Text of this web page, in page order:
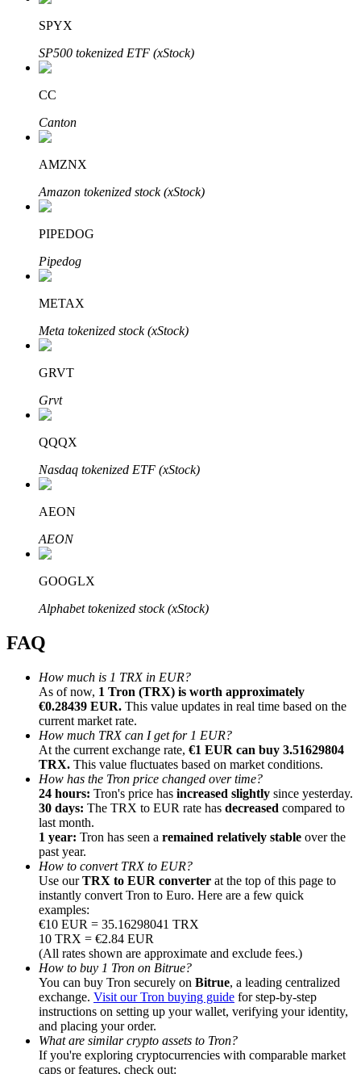
Auto Invest
Grab long-term profit and flexible interests
Staking 101
Up to 65% Commissions!
Referral
Invite a friend to receive cash rewards
Precious Metals Trading Carnival
Precious Metals Trading Carnival
SPYX
SP500 tokenized ETF (xStock)
CC
Canton
AMZNX
Amazon tokenized stock (xStock)
PIPEDOG
Pipedog
METAX
Meta tokenized stock (xStock)
GRVT
Grvt
QQQX
Nasdaq tokenized ETF (xStock)
AEON
AEON
GOOGLX
Alphabet tokenized stock (xStock)
FAQ
How much is 1 TRX in EUR?
As of now, 1 Tron (TRX) is worth approximately
€0.28439 EUR. This value updates in real time based on the
current market rate.
How much TRX can I get for 1 EUR?
At the current exchange rate, €1 EUR can buy 3.51629804
TRX. This value fluctuates based on market conditions.
How has the Tron price changed over time?
24 hours: Tron's price has increased slightly since yesterday.
30 days: The TRX to EUR rate has decreased compared to
last month.
1 year: Tron has seen a remained relatively stable over the
past year.
How to convert TRX to EUR?
Use ourTRX to EUR converter at the top of this page to
instantly convert Tron to Euro. Here are a few quick
examples:
€10 EUR = 35.16298041 TRX
10 TRX = €2.84 EUR
(All rates shown are approximate and exclude fees.)
How to buy 1 Tron on Bitrue?
You can buy Tron securely on Bitrue, a leading centralized
exchange. Visit our Tron buying guide for step-by-step
instructions on setting up your wallet, verifying your identity,
and placing your order.
What are similar crypto assets to Tron?
If you're exploring cryptocurrencies with comparable market
caps or features, check out: